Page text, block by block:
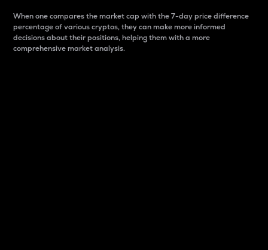
When one compares the market cap with the 7-day price difference
percentage of various cryptos, they can make more informed
decisions about their positions, helping them with a more
comprehensive market analysis.